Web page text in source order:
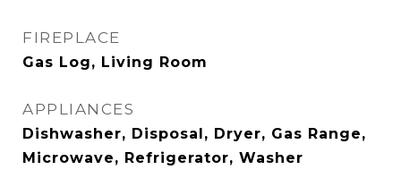
FIREPLACE
Gas Log, Living Room
APPLIANCES
Dishwasher, Disposal, Dryer, Gas Range,
Microwave, Refrigerator, Washer